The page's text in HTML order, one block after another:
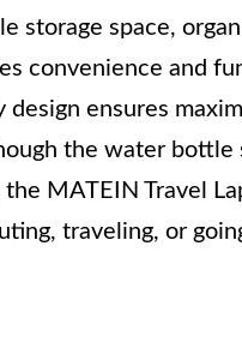
storage space,
convenience and
ensures
the water
MATEIN Travel
traveling, or